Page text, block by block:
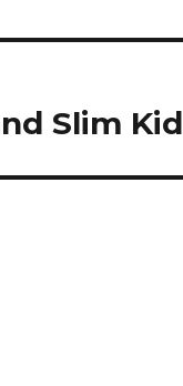
Slim Kid